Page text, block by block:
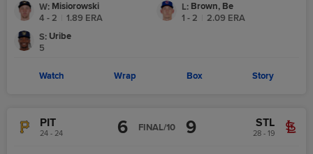
W: Misiorowski
4 - 2
1.89 ERA
L: Brown, Be
1 - 2
2.09 ERA
S: Uribe
5
Watch Wrap Box Story
PIT
24 - 24 6 FINAL/10 9 STL
28 - 19